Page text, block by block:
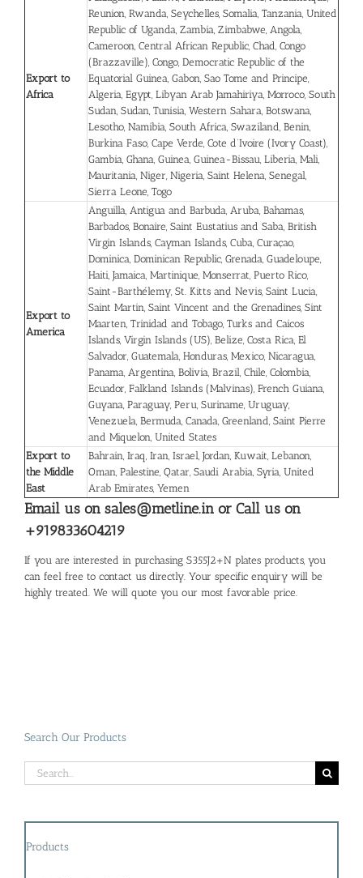
Export to
Africa
Reunion, Rwanda, Seychelles, Somalia, Tanzania, United
Republic of Uganda, Zambia, Zimbabwe, Angola,
Cameroon, Central African Republic, Chad, Congo
(Brazzaville), Congo, Democratic Republic of the
Equatorial Guinea, Gabon, Sao Tome and Principe,
Algeria, Egypt, Libyan Arab Jamahiriya, Morroco, South
Sudan, Sudan, Tunisia, Western Sahara, Botswana,
Lesotho, Namibia, South Africa, Swaziland, Benin,
Burkina Faso, Cape Verde, Cote d’Ivoire (Ivory Coast),
Gambia, Ghana, Guinea, Guinea-Bissau, Liberia, Mali,
Mauritania, Niger, Nigeria, Saint Helena, Senegal,
Sierra Leone, Togo
Export to
America
Anguilla, Antigua and Barbuda, Aruba, Bahamas,
Barbados, Bonaire, Saint Eustatius and Saba, British
Virgin Islands, Cayman Islands, Cuba, Curaçao,
Dominica, Dominican Republic, Grenada, Guadeloupe,
Haiti, Jamaica, Martinique, Monserrat, Puerto Rico,
Saint-Barthélemy, St. Kitts and Nevis, Saint Lucia,
Saint Martin, Saint Vincent and the Grenadines, Sint
Maarten, Trinidad and Tobago, Turks and Caicos
Islands, Virgin Islands (US), Belize, Costa Rica, El
Salvador, Guatemala, Honduras, Mexico, Nicaragua,
Panama, Argentina, Bolivia, Brazil, Chile, Colombia,
Ecuador, Falkland Islands (Malvinas), French Guiana,
Guyana, Paraguay, Peru, Suriname, Uruguay,
Venezuela, Bermuda, Canada, Greenland, Saint Pierre
and Miquelon, United States
Export to
the Middle
East
Bahrain, Iraq, Iran, Israel, Jordan, Kuwait, Lebanon,
Oman, Palestine, Qatar, Saudi Arabia, Syria, United
Arab Emirates, Yemen
Email us on sales@metline.in or Call us on
+919833604219
If you are interested in purchasing S355J2+N plates products, you
can feel free to contact us directly. Your specific enquiry will be
highly treated. We will quote you our most favorable price.
Search Our Products
Search
for:
Products